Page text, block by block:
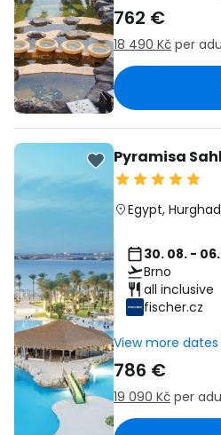
762 €
18 490 Kč per
Pyramisa
Egypt,
30. 08. -
Brno
all inclusive
fischer.cz
View more
786 €
19 090 Kč per